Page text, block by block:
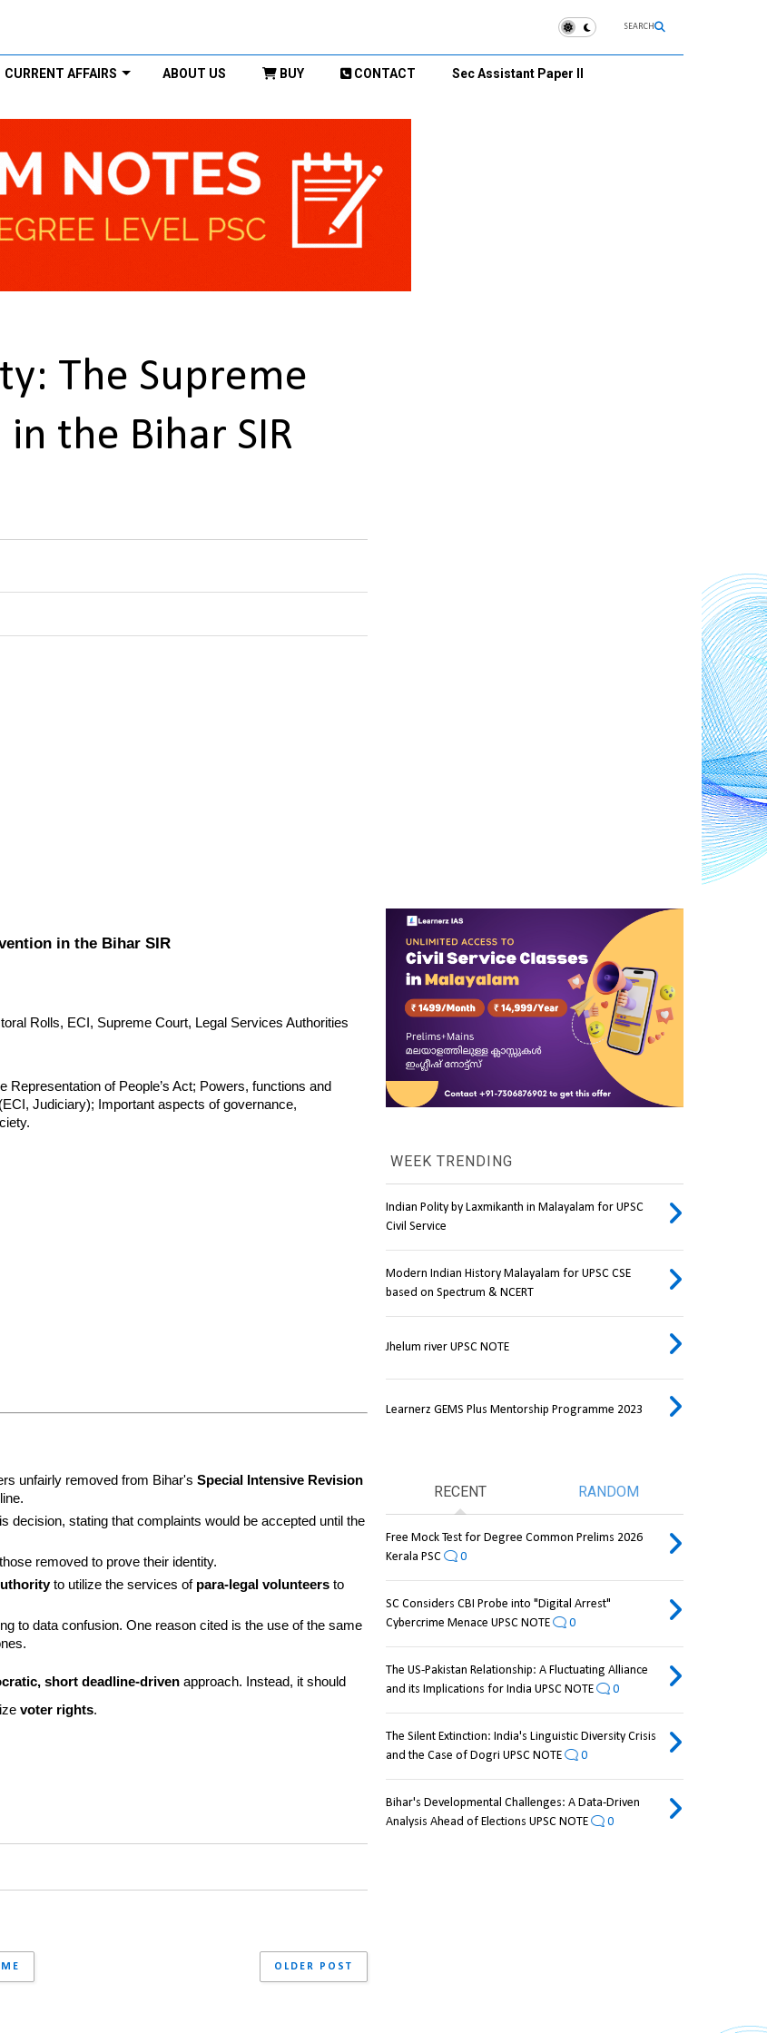
SEARCH
CURRENT AFFAIRS ABOUT US BUY CONTACT Sec Assistant Paper II
The Supreme
the Bihar SIR
in the Bihar SIR
Rolls, ECI, Supreme Court, Legal Services Authorities
Representation of People’s Act; Powers, functions and
Judiciary); Important aspects of governance,
unfairly removed from Bihar's Special Intensive Revision
decision, stating that complaints would be accepted until the
removed to prove their identity.
to utilize the services of para-legal volunteers to
short deadline-driven approach. Instead, it should
voter rights.
OLDER POST
WEEK TRENDING
Indian Polity by Laxmikanth in Malayalam for UPSC
Civil Service
Modern Indian History Malayalam for UPSC CSE
based on Spectrum & NCERT
Jhelum river UPSC NOTE
Learnerz GEMS Plus Mentorship Programme 2023
RECENT RANDOM
Free Mock Test for Degree Common Prelims 2026
Kerala PSC
0
SC Considers CBI Probe into "Digital Arrest"
Cybercrime Menace UPSC NOTE
0
The US-Pakistan Relationship: A Fluctuating Alliance
and its Implications for India UPSC NOTE
0
The Silent Extinction: India's Linguistic Diversity Crisis
and the Case of Dogri UPSC NOTE
0
Bihar's Developmental Challenges: A Data-Driven
Analysis Ahead of Elections UPSC NOTE
0